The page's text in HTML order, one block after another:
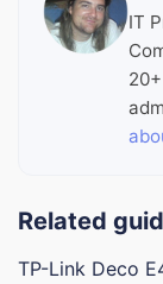
IT
Related
TP-Link Deco